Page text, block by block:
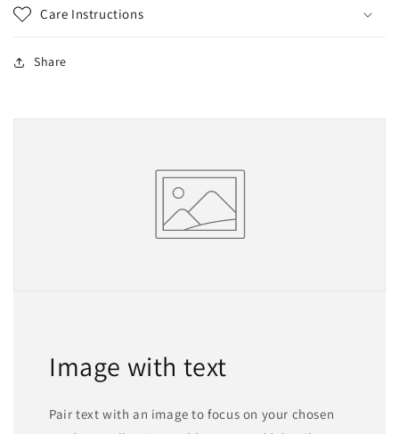
Care Instructions
Share
Image with text
Pair text with an image to focus on your chosen